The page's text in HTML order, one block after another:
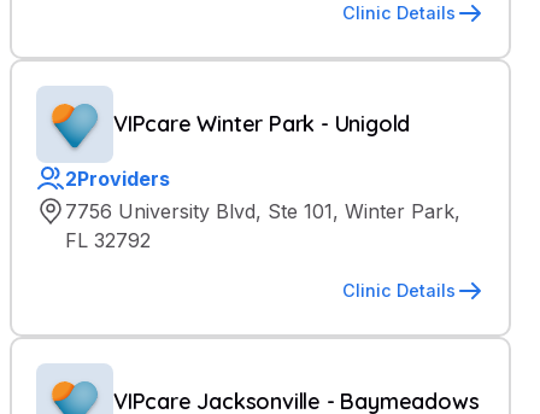
Clinic Details
VIPcare Winter Park - Unigold
2Providers
7756 University Blvd, Ste 101, Winter Park,
FL 32792
Clinic Details
VIPcare Jacksonville - Baymeadows